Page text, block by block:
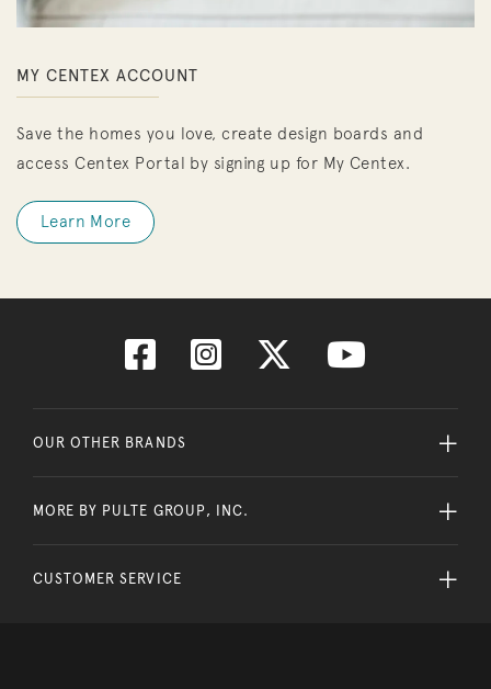
MY CENTEX ACCOUNT
Save the homes you love, create design boards and
access Centex Portal by signing up for My Centex.
Learn More
OUR OTHER BRANDS
MORE BY PULTE GROUP, INC.
CUSTOMER SERVICE